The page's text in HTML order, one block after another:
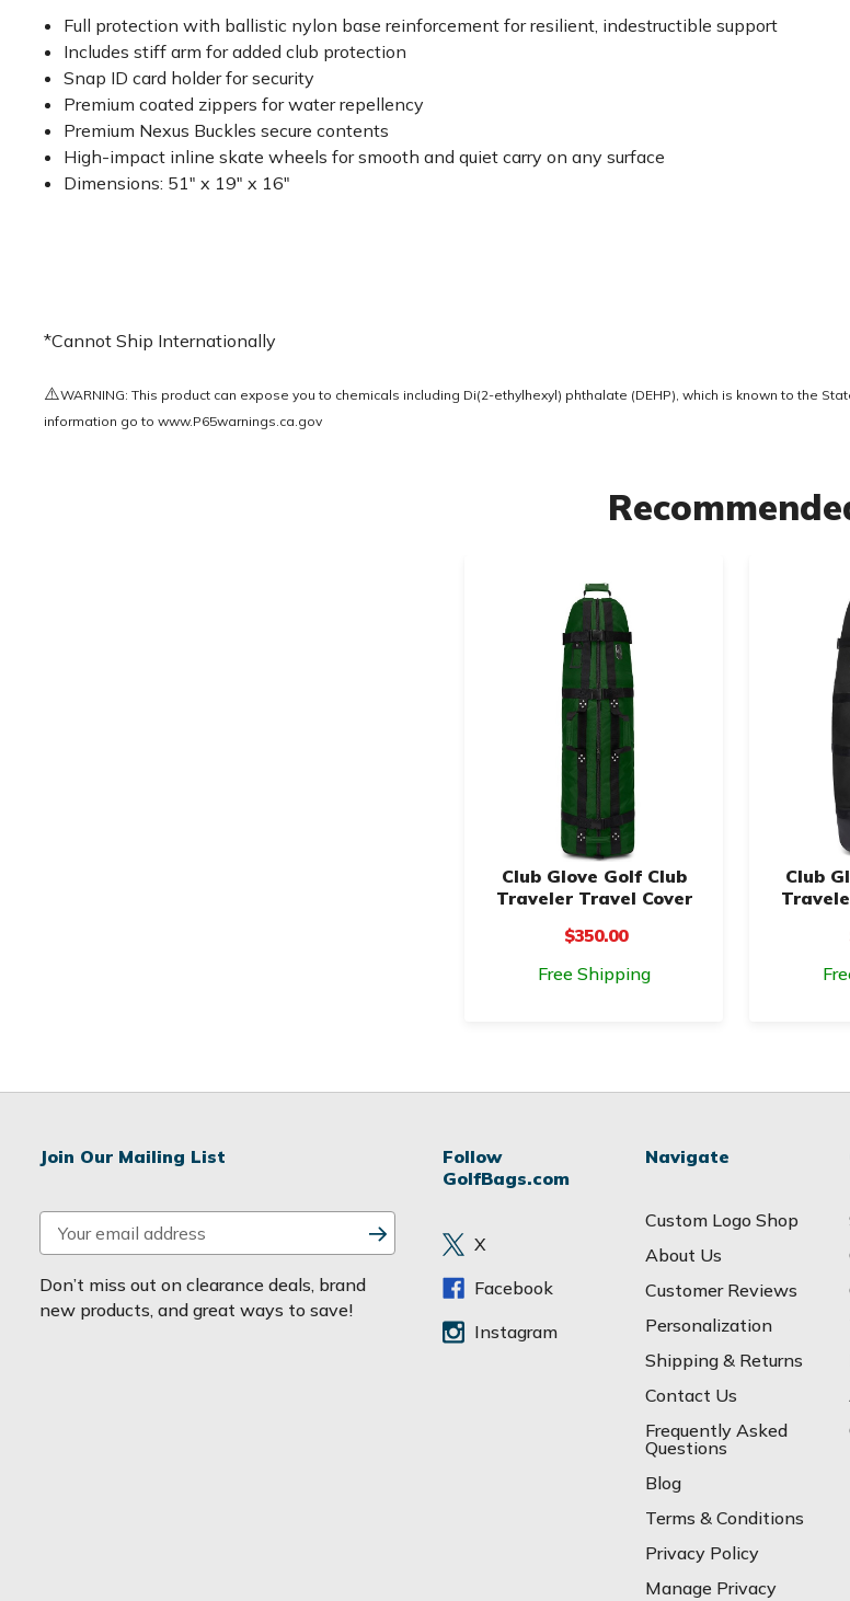
Full protection with ballistic nylon base reinforcement for resilient, indestructible support
Includes stiff arm for added club protection
Snap ID card holder for security
Premium coated zippers for water repellency
Premium Nexus Buckles secure contents
High-impact inline skate wheels for smooth and quiet carry on any surface
Dimensions: 51" x 19" x 16"
*Cannot Ship Internationally
⚠️WARNING: This product can expose you to chemicals including Di(2-ethylhexyl) phthalate (DEHP), which is known to the
information go to www.P65warnings.ca.gov
Club Glove Golf Club
Traveler Travel Cover
$350.00
Free Shipping
Club
Join Our Mailing List
m
a
i
Don’t miss out on clearance deals, brand
new products, and great ways to save!
Follow
GolfBags.com
X
Facebook
Instagram
Navigate
Custom Logo Shop
About Us
Customer Reviews
Personalization
Shipping & Returns
Contact Us
Frequently Asked
Questions
Blog
Terms & Conditions
Privacy Policy
Manage Privacy